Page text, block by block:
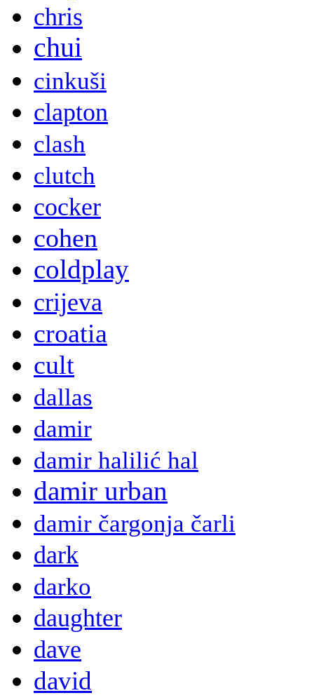
chris
chui
cinkuši
clapton
clash
clutch
cocker
cohen
coldplay
crijeva
croatia
cult
dallas
damir
damir halilić hal
damir urban
damir čargonja čarli
dark
darko
daughter
dave
david